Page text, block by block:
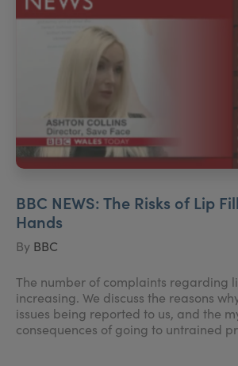
BBC NEWS: The Risks of Lip
Hands
By BBC
The number of complaints regarding
increasing. We discuss the reasons
issues being reported to us, and the
consequences of going to untrained